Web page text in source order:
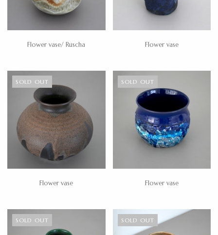
Flower vase/ Ruscha Flower vase
SOLD OUT
Flower vase
SOLD OUT
Flower vase
SOLD OUT SOLD OUT